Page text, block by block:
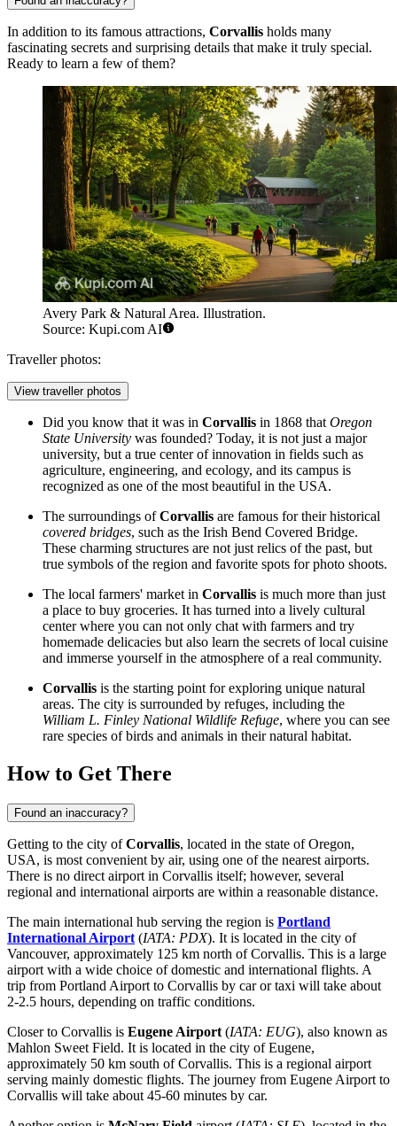
In addition to its famous attractions, Corvallis holds many
fascinating secrets and surprising details that make it truly special.
Ready to learn a few of them?
Avery Park & Natural Area. Illustration.
Source: Kupi.com AI
Traveller photos:
View traveller photos
Did you know that it was in Corvallis in 1868 that Oregon
State University was founded? Today, it is not just a major
university, but a true center of innovation in fields such as
agriculture, engineering, and ecology, and its campus is
recognized as one of the most beautiful in the USA.
The surroundings ofCorvallis are famous for their historical
covered bridges, such as the Irish Bend Covered Bridge.
These charming structures are not just relics of the past, but
true symbols of the region and favorite spots for photo shoots.
The local farmers' market in Corvallis is much more than just
a place to buy groceries. It has turned into a lively cultural
center where you can not only chat with farmers and try
homemade delicacies but also learn the secrets of local cuisine
and immerse yourself in the atmosphere of a real community.
Corvallis is the starting point for exploring unique natural
areas. The city is surrounded by refuges, including the
William L. Finley National Wildlife Refuge, where you can see
rare species of birds and animals in their natural habitat.
How to Get There
Found an inaccuracy?
Getting to the city ofCorvallis, located in the state of Oregon,
USA, is most convenient by air, using one of the nearest airports.
There is no direct airport in Corvallis itself; however, several
regional and international airports are within a reasonable distance.
The main international hub serving the region is Portland
International Airport (IATA: PDX). It is located in the city of
Vancouver, approximately 125 km north of Corvallis. This is a large
airport with a wide choice of domestic and international flights. A
trip from Portland Airport to Corvallis by car or taxi will take about
2-2.5 hours, depending on traffic conditions.
Closer to Corvallis is Eugene Airport (IATA: EUG), also known as
Mahlon Sweet Field. It is located in the city of Eugene,
approximately 50 km south of Corvallis. This is a regional airport
serving mainly domestic flights. The journey from Eugene Airport to
Corvallis will take about 45-60 minutes by car.